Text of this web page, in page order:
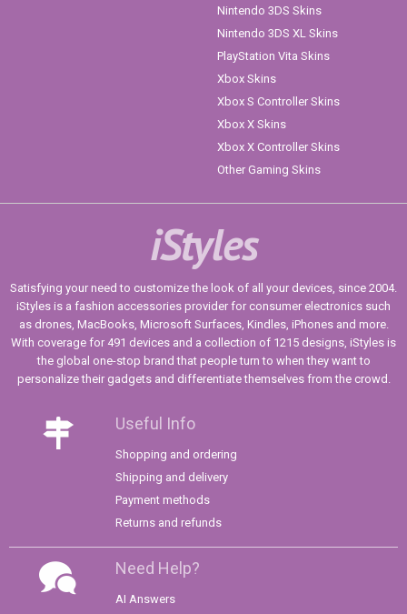
Nintendo 3DS Skins
Nintendo 3DS XL Skins
PlayStation Vita Skins
Xbox Skins
Xbox S Controller Skins
Xbox X Skins
Xbox X Controller Skins
Other Gaming Skins
iStyles
Satisfying your need to customize the look of all your devices, since 2004.
iStyles is a fashion accessories provider for consumer electronics such
as drones, MacBooks, Microsoft Surfaces, Kindles, iPhones and more.
With coverage for 491 devices and a collection of 1215 designs, iStyles is
the global one-stop brand that people turn to when they want to
personalize their gadgets and differentiate themselves from the crowd.
Useful Info
Shopping and ordering
Shipping and delivery
Payment methods
Returns and refunds
Need Help?
AI Answers